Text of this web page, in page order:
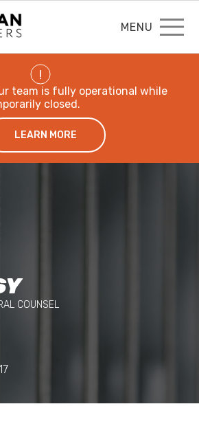
MENU
!
team is fully operational while
closed.
LEARN MORE
COUNSEL